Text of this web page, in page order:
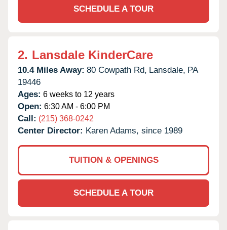
SCHEDULE A TOUR
2. Lansdale KinderCare
10.4 Miles Away: 80 Cowpath Rd, Lansdale, PA
19446
Ages: 6 weeks to 12 years
Open: 6:30 AM - 6:00 PM
Call: (215) 368-0242
Center Director: Karen Adams, since 1989
TUITION & OPENINGS
SCHEDULE A TOUR